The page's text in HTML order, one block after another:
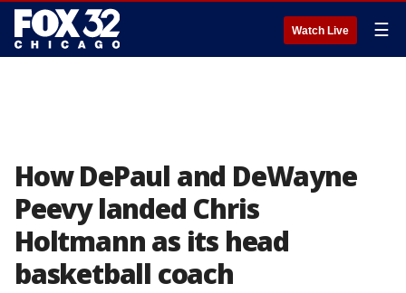
Watch Live ☰
How DePaul and DeWayne
Peevy landed Chris
Holtmann as its head
basketball coach